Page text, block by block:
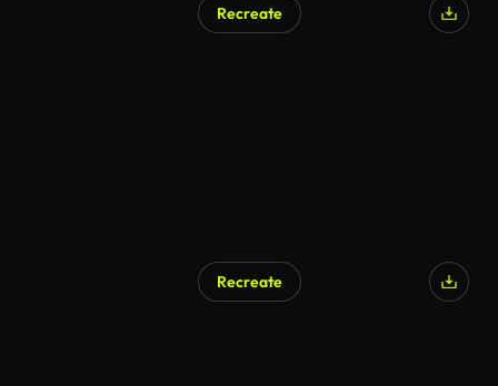
Recreate
Recreate